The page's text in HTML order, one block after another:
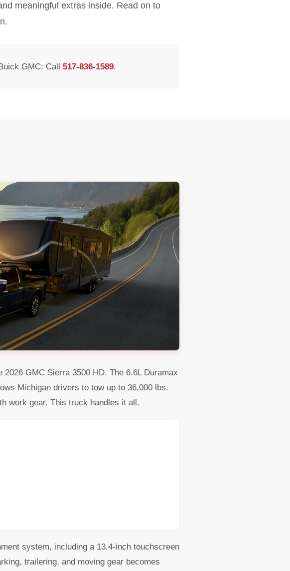
meaningful extras inside. Read on to
GMC: Call 517-836-1589.
GMC Sierra 3500 HD. The 6.6L Duramax
Michigan drivers to tow up to 36,000 lbs.
work gear. This truck handles it all.
system, including a 13.4-inch touchscreen
trailering, and moving gear becomes